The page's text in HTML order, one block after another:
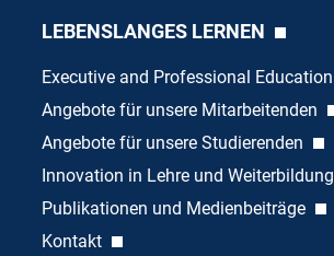
LEBENSLANGES LERNEN
Executive and Professional Education
Angebote für unsere Mitarbeitenden
Angebote für unsere Studierenden
Innovation in Lehre und Weiterbildung
Publikationen und Medienbeiträge
Kontakt